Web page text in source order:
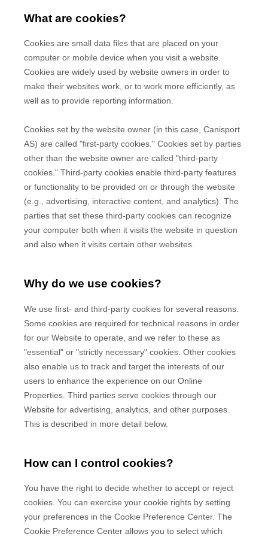
What are cookies?
Cookies are small data files that are placed on your
computer or mobile device when you visit a website.
Cookies are widely used by website owners in order to
make their websites work, or to work more efficiently, as
well as to provide reporting information.
Cookies set by the website owner (in this case, Canisport
AS) are called "first-party cookies." Cookies set by parties
other than the website owner are called "third-party
cookies." Third-party cookies enable third-party features
or functionality to be provided on or through the website
(e.g., advertising, interactive content, and analytics). The
parties that set these third-party cookies can recognize
your computer both when it visits the website in question
and also when it visits certain other websites.
Why do we use cookies?
We use first- and third-party cookies for several reasons.
Some cookies are required for technical reasons in order
for our Website to operate, and we refer to these as
"essential" or "strictly necessary" cookies. Other cookies
also enable us to track and target the interests of our
users to enhance the experience on our Online
Properties. Third parties serve cookies through our
Website for advertising, analytics, and other purposes.
This is described in more detail below.
How can I control cookies?
You have the right to decide whether to accept or reject
cookies. You can exercise your cookie rights by setting
your preferences in the Cookie Preference Center. The
Cookie Preference Center allows you to select which